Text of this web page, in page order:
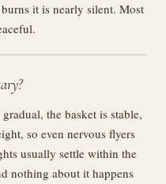
it is nearly silent. Most
the basket is stable,
so even nervous flyers
usually settle within the
nothing about it happens